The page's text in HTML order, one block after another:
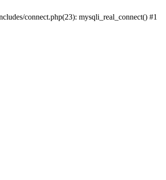
connect.php(23): mysqli_real_connect() #1